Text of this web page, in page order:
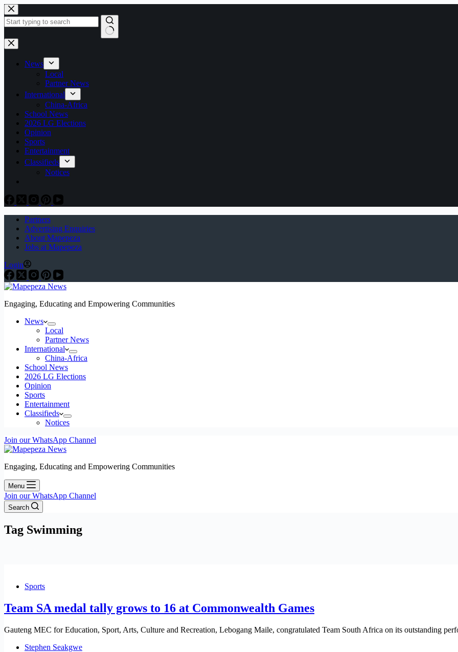
Skip
to
content
No
results
News
Local
Partner News
International
China-Africa
School News
2026 LG Elections
Opinion
Sports
Entertainment
Classifieds
Notices
Partners
Advertising Enquiries
About Mapepeza
Jobs at Mapepeza
Login
Engaging, Educating and Empowering Communities
News
Local
Partner News
International
China-Africa
School News
2026 LG Elections
Opinion
Sports
Entertainment
Classifieds
Notices
Join our WhatsApp Channel
Engaging, Educating and Empowering Communities
Menu
Join our WhatsApp Channel
Search
Tag Swimming
Sports
Team SA medal tally grows to 16 at Commonwealth Games
Gauteng MEC for Education, Sport, Arts, Culture and Recreation, Lebogang Maile, congratulated Team South Africa on its outstanding
Stephen Seakgwe